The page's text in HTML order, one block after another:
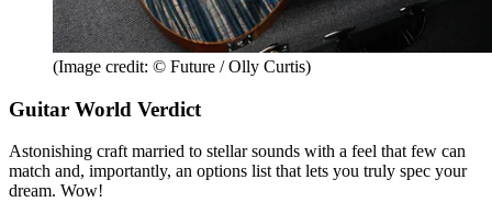
(Image credit: © Future / Olly Curtis)
Guitar World Verdict
Astonishing craft married to stellar sounds with a feel that few can
match and, importantly, an options list that lets you truly spec your
dream. Wow!